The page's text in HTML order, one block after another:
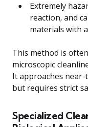
Extremely
reaction, and
materials with
This method is
microscopic
It approaches
but requires strict
Specialized